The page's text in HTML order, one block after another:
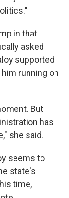
in that
asked
supported
running on
But
has
she said.
seems to
state's
time,